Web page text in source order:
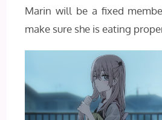
Marin will be a fixed
make sure she is eating